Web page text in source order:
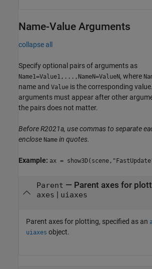
Name-Value Arguments
collapse all
Specify optional pairs of arguments as
Name1=Value1,...,NameN=ValueN, where
name and Value is the corresponding
arguments must appear after other
the pairs does not matter.
Before R2021a, use commas to separate
enclose Name in quotes.
Example: ax =
Parent — Parent axes for
axes uiaxes
Parent axes for plotting, specified as an
uiaxes object.